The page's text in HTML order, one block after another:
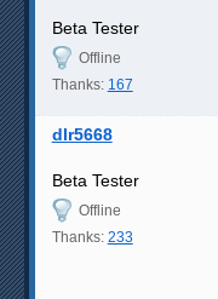
Beta Tester
Offline
Thanks: 167
dlr5668
Beta Tester
Offline
Thanks: 233